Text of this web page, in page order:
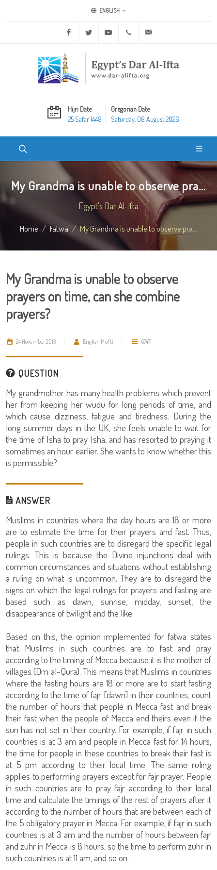
ENGLISH
Facebook Twitter Youtube +20 2 25970400
Hijri Date
25 Safar 1448
Gregorian Date
Saturday, 08 August 2026
My Grandma is unable to observe pra...
Egypt's Dar Al-Ifta
Home Fatwa My Grandma is unable to observe pra...
My Grandma is unable to observe
prayers on time, can she combine
prayers?
24 November 2013 English Mufti 6747
QUESTION
My grandmother has many health problems which prevent
her from keeping her wudu for long periods of time, and
which cause dizziness, fatigue and tiredness. During the
long summer days in the UK, she feels unable to wait for
the time of Isha to pray Isha, and has resorted to praying it
sometimes an hour earlier. She wants to know whether this
is permissible?
ANSWER
Muslims in countries where the day hours are 18 or more
are to estimate the time for their prayers and fast. Thus,
people in such countries are to disregard the specific legal
rulings. This is because the Divine injunctions deal with
common circumstances and situations without establishing
a ruling on what is uncommon. They are to disregard the
signs on which the legal rulings for prayers and fasting are
based such as dawn, sunrise, midday, sunset, the
disappearance of twilight and the like.
Based on this, the opinion implemented for fatwa states
that Muslims in such countries are to fast and pray
according to the timing of Mecca because it is the mother of
villages (Om al-Qura). This means that Muslims in countries
where the fasting hours are 18 or more are to start fasting
according to the time of fajr [dawn] in their countries, count
the number of hours that people in Mecca fast and break
their fast when the people of Mecca end theirs even if the
sun has not set in their country. For example, if fajr in such
countries is at 3 am and people in Mecca fast for 14 hours,
the time for people in these countries to break their fast is
at 5 pm according to their local time. The same ruling
applies to performing prayers except for fajr prayer. People
in such countries are to pray fajr according to their local
time and calculate the timings of the rest of prayers after it
according to the number of hours that are between each of
the 5 obligatory prayer in Mecca. For example, if fajr in such
countries is at 3 am and the number of hours between fajr
and zuhr in Mecca is 8 hours, so the time to perform zuhr in
such countries is at 11 am, and so on.